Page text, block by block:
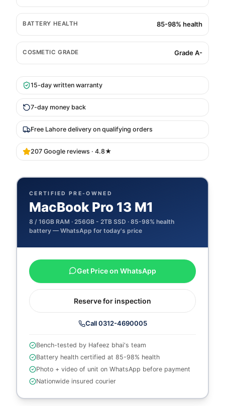
BATTERY HEALTH 85-98% health
COSMETIC GRADE Grade A-
15-day written warranty
7-day money back
Free Lahore delivery on qualifying orders
207 Google reviews · 4.8★
CERTIFIED PRE-OWNED
MacBook Pro 13 M1
8 / 16GB RAM · 256GB - 2TB SSD · 85-98% health
battery — WhatsApp for today's price
Get Price on WhatsApp
Reserve for inspection
Call0312-4690005
Bench-tested by Hafeez bhai's team
Battery health certified at 85-98% health
Photo + video of unit on WhatsApp before payment
Nationwide insured courier